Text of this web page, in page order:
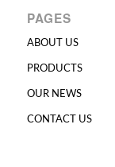
PAGES
ABOUT US
PRODUCTS
OUR NEWS
CONTACT US